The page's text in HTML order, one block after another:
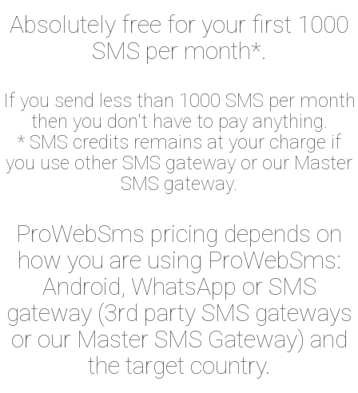
Absolutely free for your first 1000
SMS per month*.
If you send less than 1000 SMS per month
then you don't have to pay anything.
* SMS credits remains at your charge if
you use other SMS gateway or our Master
SMS gateway.
ProWebSms pricing depends on
how you are using ProWebSms:
Android, WhatsApp or SMS
gateway (3rd party SMS gateways
or our Master SMS Gateway) and
the target country.